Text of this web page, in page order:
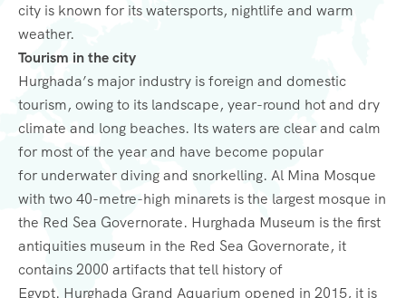
city is known for its watersports, nightlife and warm
weather.
Tourism in the city
Hurghada’s major industry is foreign and domestic
tourism, owing to its landscape, year-round hot and dry
climate and long beaches. Its waters are clear and calm
for most of the year and have become popular
for underwater diving and snorkelling. Al Mina Mosque
with two 40-metre-high minarets is the largest mosque in
the Red Sea Governorate. Hurghada Museum is the first
antiquities museum in the Red Sea Governorate, it
contains 2000 artifacts that tell history of
Egypt. Hurghada Grand Aquarium opened in 2015, it is